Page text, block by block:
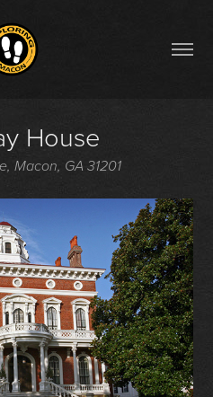
House
Macon, GA 31201